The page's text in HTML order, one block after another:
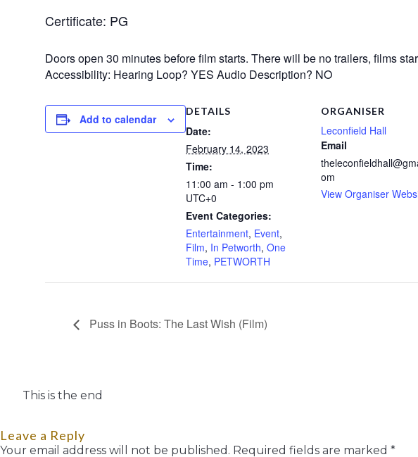
Certificate: PG
Doors open 30 minutes before film starts. There will be no trailers, films
Accessibility: Hearing Loop? YES Audio Description? NO
Add to calendar
DETAILS
Date:
February 14, 2023
Time:
11:00 am - 1:00 pm
UTC+0
Event Categories:
Entertainment, Event,
Film, In Petworth, One
Time, PETWORTH
ORGANISER
Leconfield Hall
Email
om
View Organiser
Puss in Boots: The Last Wish (Film)
This is the end
Leave a Reply
Your email address will not be published. Required fields are marked *